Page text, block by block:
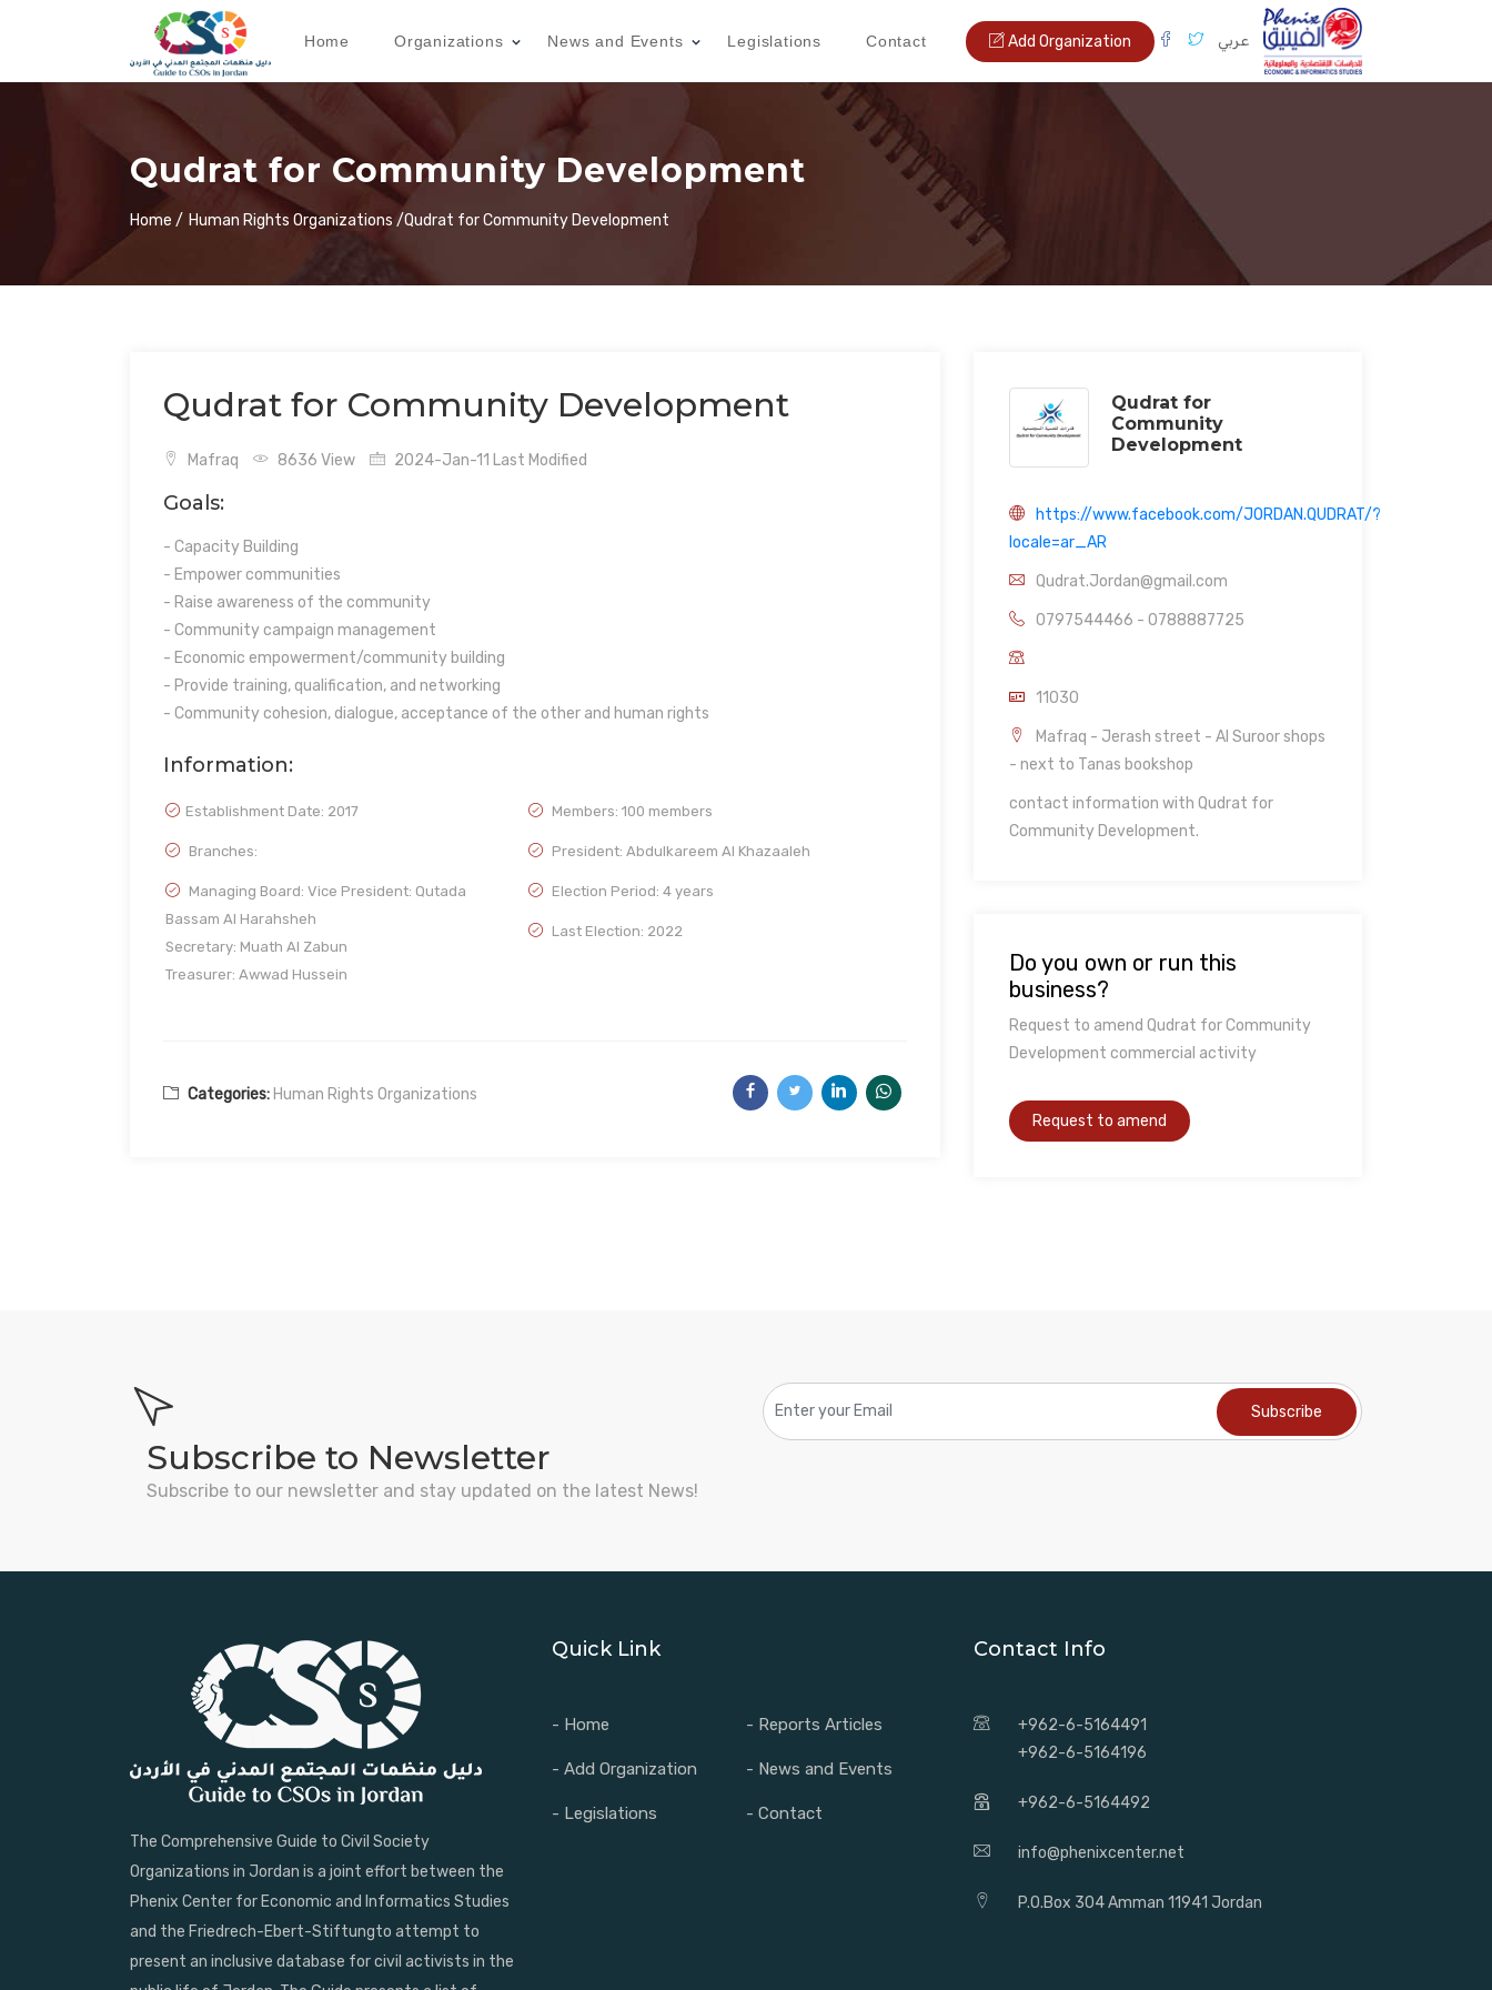
Add Organization عربي Home Organizations News and Events Legislations Contact
Qudrat for Community Development
Home / Human Rights Organizations /Qudrat for Community Development
Qudrat for Community Development
Mafraq 8636 View 2024-Jan-11 Last Modified
Goals:
- Capacity Building
- Empower communities
- Raise awareness of the community
- Community campaign management
- Economic empowerment/community building
- Provide training, qualification, and networking
- Community cohesion, dialogue, acceptance of the other and human rights
Information:
Establishment Date: 2017 Members: 100 members
Branches: President: Abdulkareem Al Khazaaleh
Managing Board: Vice President: Qutada
Bassam Al Harahsheh
Secretary: Muath Al Zabun
Treasurer: Awwad Hussein
Election Period: 4 years
Last Election: 2022
Categories: Human Rights Organizations
Qudrat for
Community
Development
https://www.facebook.com/JORDAN.QUDRAT/?
locale=ar_AR
Qudrat.Jordan@gmail.com
0797544466 - 0788887725
11030
Mafraq - Jerash street - Al Suroor shops
- next to Tanas bookshop
contact information with Qudrat for
Community Development.
Do you own or run this
business?
Request to amend Qudrat for Community
Development commercial activity
Subscribe to Newsletter
Subscribe to our newsletter and stay updated on the latest News!
The Comprehensive Guide to Civil Society
Organizations in Jordan is a joint effort between the
Phenix Center for Economic and Informatics Studies
and the Friedrech-Ebert-Stiftungto attempt to
present an inclusive database for civil activists in the
Quick Link
- Home - Reports Articles
- Add Organization - News and Events
- Legislations - Contact
Contact Info
+962-6-5164491
+962-6-5164196
+962-6-5164492
info@phenixcenter.net
P.O.Box 304 Amman 11941 Jordan